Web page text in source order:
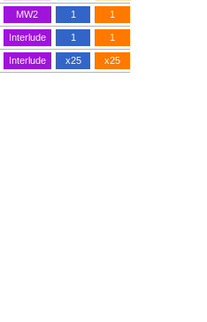
MW2 1 1
Interlude 1 1
Interlude x25 x25